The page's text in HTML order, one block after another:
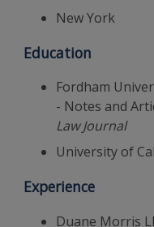
New York
Education
Fordham
- Notes and
Law Journal
University of
Experience
Duane Morris